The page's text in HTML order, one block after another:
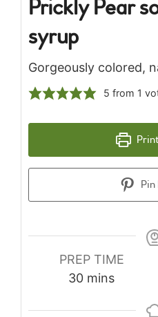
Prickly Pear
syrup
Gorgeously colored,
5 from 1
Pin
PREP TIME
30minutes
mins